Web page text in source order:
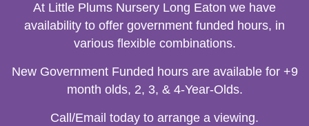
At Little Plums Nursery Long Eaton we have
availability to offer government funded hours, in
various flexible combinations.
New Government Funded hours are available for +9
month olds, 2, 3, & 4-Year-Olds.
Call/Email today to arrange a viewing.